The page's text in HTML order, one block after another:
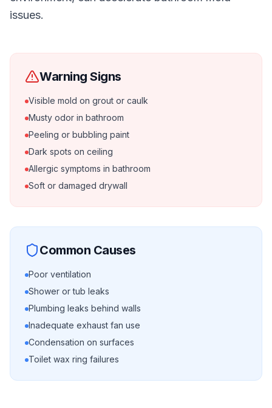
issues.
Warning Signs
Visible mold on grout or caulk
Musty odor in bathroom
Peeling or bubbling paint
Dark spots on ceiling
Allergic symptoms in bathroom
Soft or damaged drywall
Common Causes
Poor ventilation
Shower or tub leaks
Plumbing leaks behind walls
Inadequate exhaust fan use
Condensation on surfaces
Toilet wax ring failures